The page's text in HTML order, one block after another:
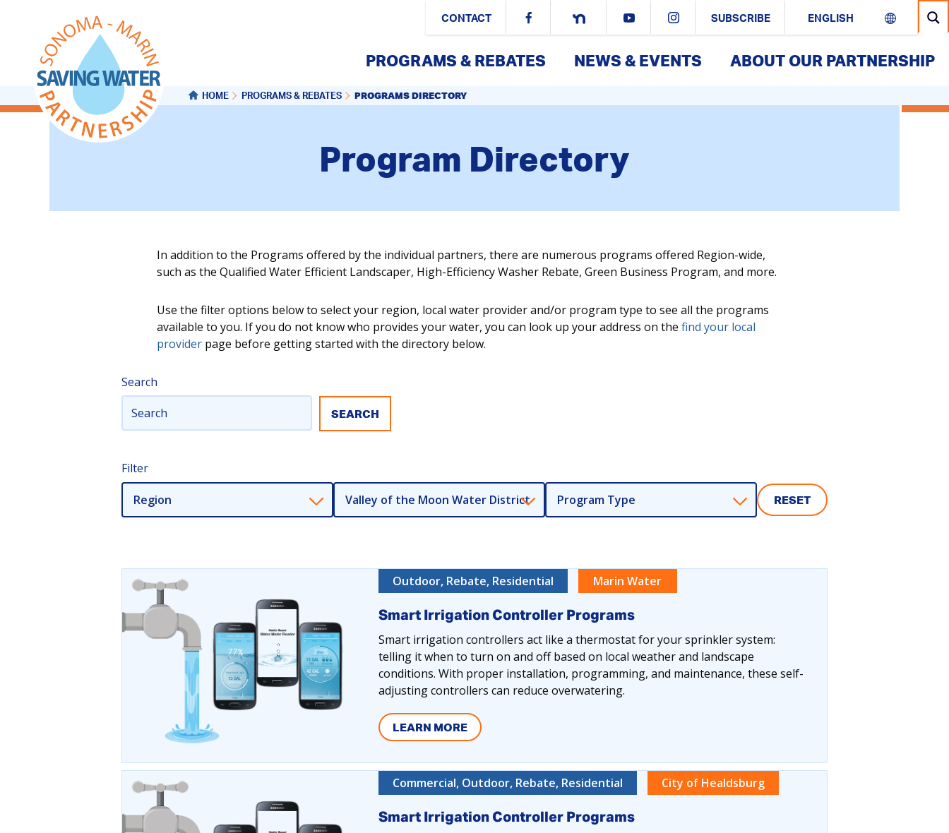
CONTACT SUBSCRIBE
PROGRAMS & REBATES NEWS & EVENTS ABOUT OUR PARTNERSHIP
HOME PROGRAMS & REBATES PROGRAMS DIRECTORY
Program Directory
In addition to the Programs offered by the individual partners, there are numerous programs offered Region-wide,
such as the Qualified Water Efficient Landscaper, High-Efficiency Washer Rebate, Green Business Program, and more.
Use the filter options below to select your region, local water provider and/or program type to see all the programs
available to you. If you do not know who provides your water, you can look up your address on the find your local
provider page before getting started with the directory below.
Search
Filter
Region Valley of the Moon Water District Program Type RESET
Outdoor, Rebate, Residential Marin Water
Smart Irrigation Controller Programs
Smart irrigation controllers act like a thermostat for your sprinkler system:
telling it when to turn on and off based on local weather and landscape
conditions. With proper installation, programming, and maintenance, these self-
adjusting controllers can reduce overwatering.
LEARN MORE
Commercial, Outdoor, Rebate, Residential City of Healdsburg
Smart Irrigation Controller Programs